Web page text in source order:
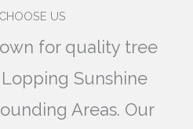
US
for quality tree
Sunshine
Areas. Our